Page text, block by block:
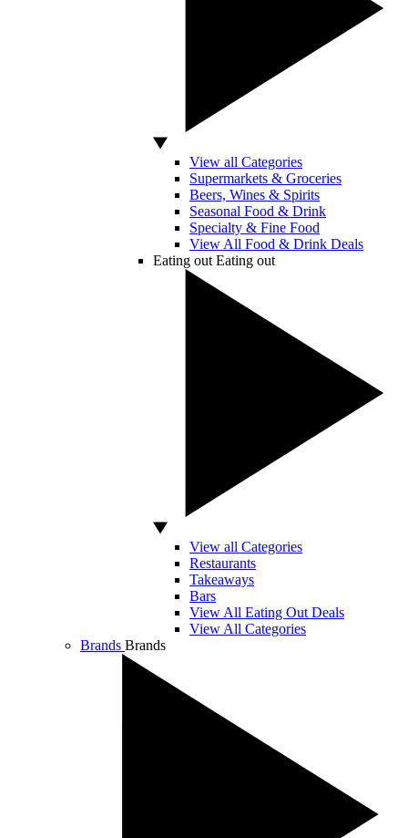
View all Categories
Supermarkets & Groceries
Beers, Wines & Spirits
Seasonal Food & Drink
Specialty & Fine Food
View All Food & Drink Deals
Eating out Eating out
View all Categories
Restaurants
Takeaways
Bars
View All Eating Out Deals
View All Categories
Brands Brands